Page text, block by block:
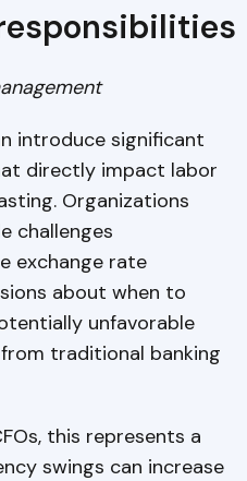
introduce significant
directly impact labor
Organizations
challenges
exchange rate
about when to
unfavorable
traditional banking
this represents a
swings can increase